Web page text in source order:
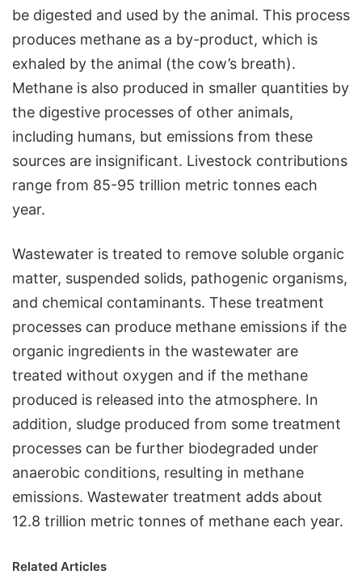
be digested and used by the animal. This process
produces methane as a by-product, which is
exhaled by the animal (the cow’s breath).
Methane is also produced in smaller quantities by
the digestive processes of other animals,
including humans, but emissions from these
sources are insignificant. Livestock contributions
range from 85-95 trillion metric tonnes each
year.
Wastewater is treated to remove soluble organic
matter, suspended solids, pathogenic organisms,
and chemical contaminants. These treatment
processes can produce methane emissions if the
organic ingredients in the wastewater are
treated without oxygen and if the methane
produced is released into the atmosphere. In
addition, sludge produced from some treatment
processes can be further biodegraded under
anaerobic conditions, resulting in methane
emissions. Wastewater treatment adds about
12.8 trillion metric tonnes of methane each year.
Related Articles